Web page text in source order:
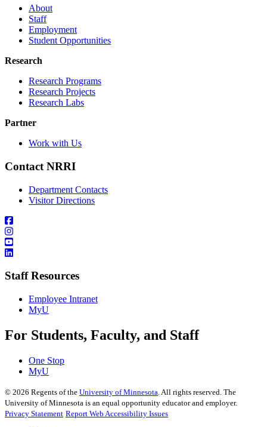
About
Staff
Employment
Student Opportunities
Research
Research Programs
Research Projects
Research Labs
Partner
Work with Us
Contact NRRI
Department Contacts
Visitor Directions
Staff Resources
Employee Intranet
MyU
For Students, Faculty, and Staff
One Stop
MyU
© 2026 Regents of the University of Minnesota . All rights reserved. The
University of Minnesota is an equal opportunity educator and employer.
Privacy Statement Report Web Accessibility Issues